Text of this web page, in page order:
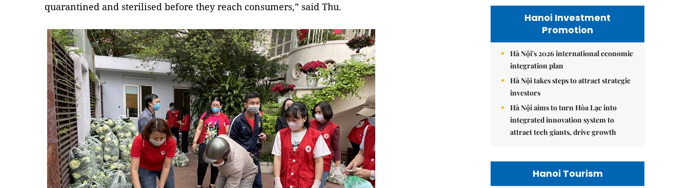
quarantined and sterilised before they reach consumers,” said Thu.
Hanoi Investment
Promotion
Hà Nội's 2026 international economic
integration plan
Hà Nội takes steps to attract strategic
investors
Hà Nội aims to turn Hòa Lạc into
integrated innovation system to
attract tech giants, drive growth
Hanoi Tourism